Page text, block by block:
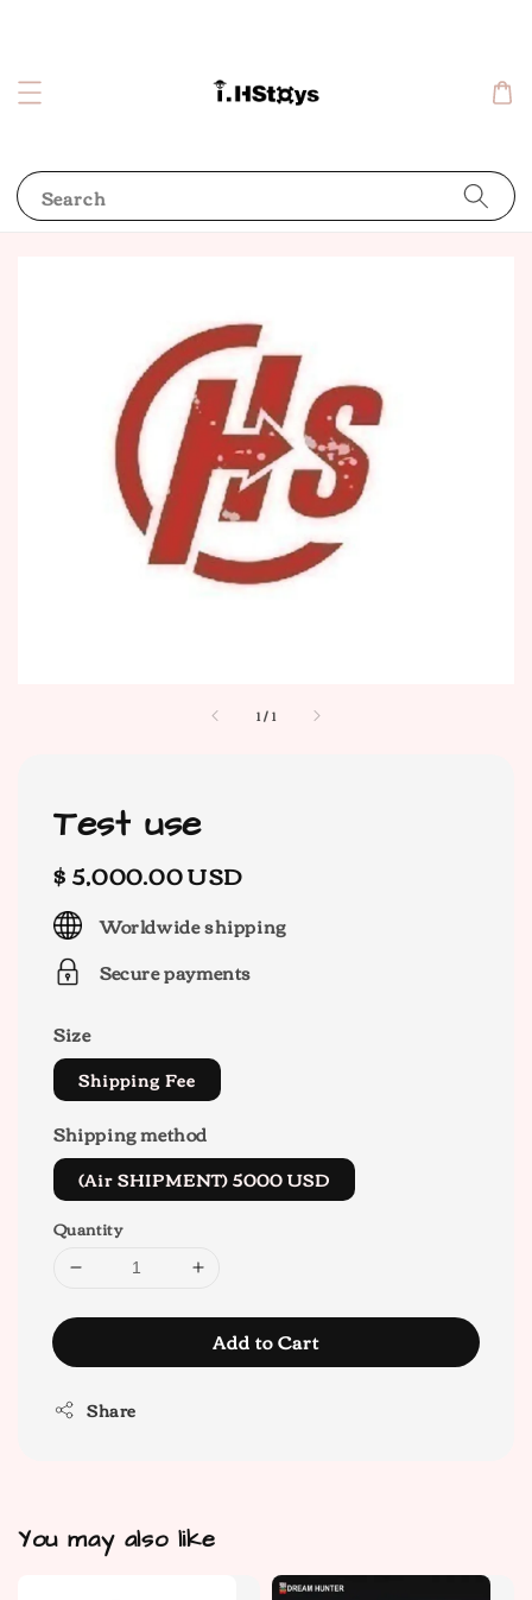
Search
1/1
Test use
Regular
price
$ 5,000.00 USD
Worldwide shipping
Secure payments
Size
Shipping Fee
Shipping method
(Air SHIPMENT) 5000 USD
Quantity
Add to Cart
Share
You may also like